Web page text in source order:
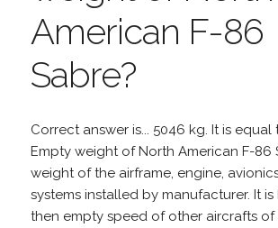
American F-86
Sabre?
Correct answer is... 5046 kg. It is equal
Empty weight of North American F-86
weight of the airframe, engine,
systems installed by manufacturer. It
then empty speed of other aircrafts of